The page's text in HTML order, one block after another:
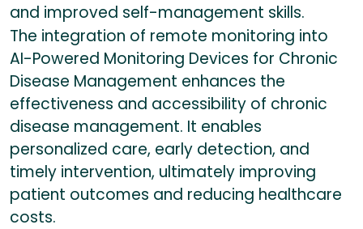
and improved self-management skills.
The integration of remote monitoring into
AI-Powered Monitoring Devices for Chronic
Disease Management enhances the
effectiveness and accessibility of chronic
disease management. It enables
personalized care, early detection, and
timely intervention, ultimately improving
patient outcomes and reducing healthcare
costs.